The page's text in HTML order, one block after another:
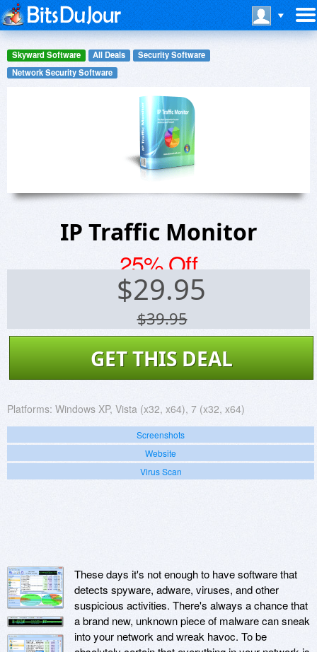
Skyward Software All Deals
Security Software
Network Security Software
IP Traffic Monitor
25% Off
$29.95
$39.95
GET THIS DEAL
Platforms: Windows XP, Vista (x32, x64), 7 (x32, x64)
Screenshots
Website
Virus Scan
These days it's not enough to have software that
detects spyware, adware, viruses, and other
suspicious activities. There's always a chance that
a brand new, unknown piece of malware can sneak
into your network and wreak havoc. To be